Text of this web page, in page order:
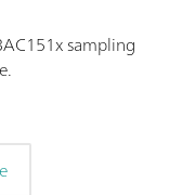
sampling